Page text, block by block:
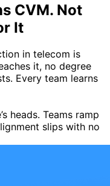
CVM. Not
It
in telecom is
it, no degree
Every team learns
heads. Teams ramp
slips with no